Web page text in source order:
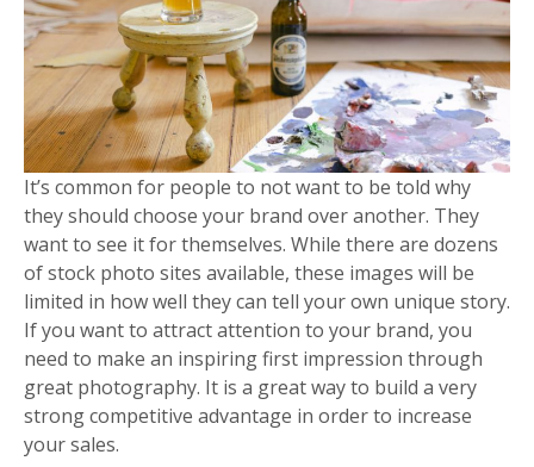
It’s common for people to not want to be told why
they should choose your brand over another. They
want to see it for themselves. While there are dozens
of stock photo sites available, these images will be
limited in how well they can tell your own unique story.
If you want to attract attention to your brand, you
need to make an inspiring first impression through
great photography. It is a great way to build a very
strong competitive advantage in order to increase
your sales.